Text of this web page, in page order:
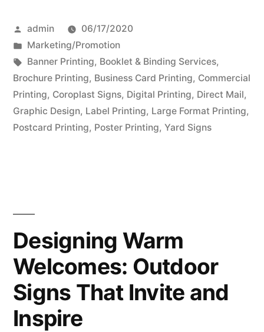
Posted
by
admin
06/17/2020
Posted
in
Marketing/Promotion
Tags:
Banner Printing, Booklet & Binding Services,
Brochure Printing, Business Card Printing, Commercial
Printing, Coroplast Signs, Digital Printing, Direct Mail,
Graphic Design, Label Printing, Large Format Printing,
Postcard Printing, Poster Printing, Yard Signs
Designing Warm
Welcomes: Outdoor
Signs That Invite and
Inspire